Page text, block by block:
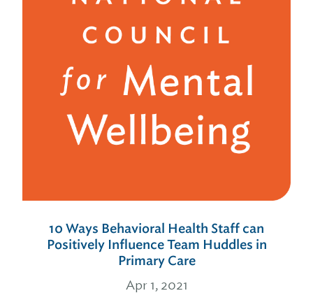
10 Ways Behavioral Health Staff can
Positively Influence Team Huddles in
Primary Care
Apr 1, 2021